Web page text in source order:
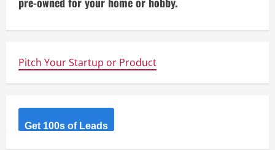
i
n
u
e
R
e
Pitch Your Startup or Product
Get 100s of Leads